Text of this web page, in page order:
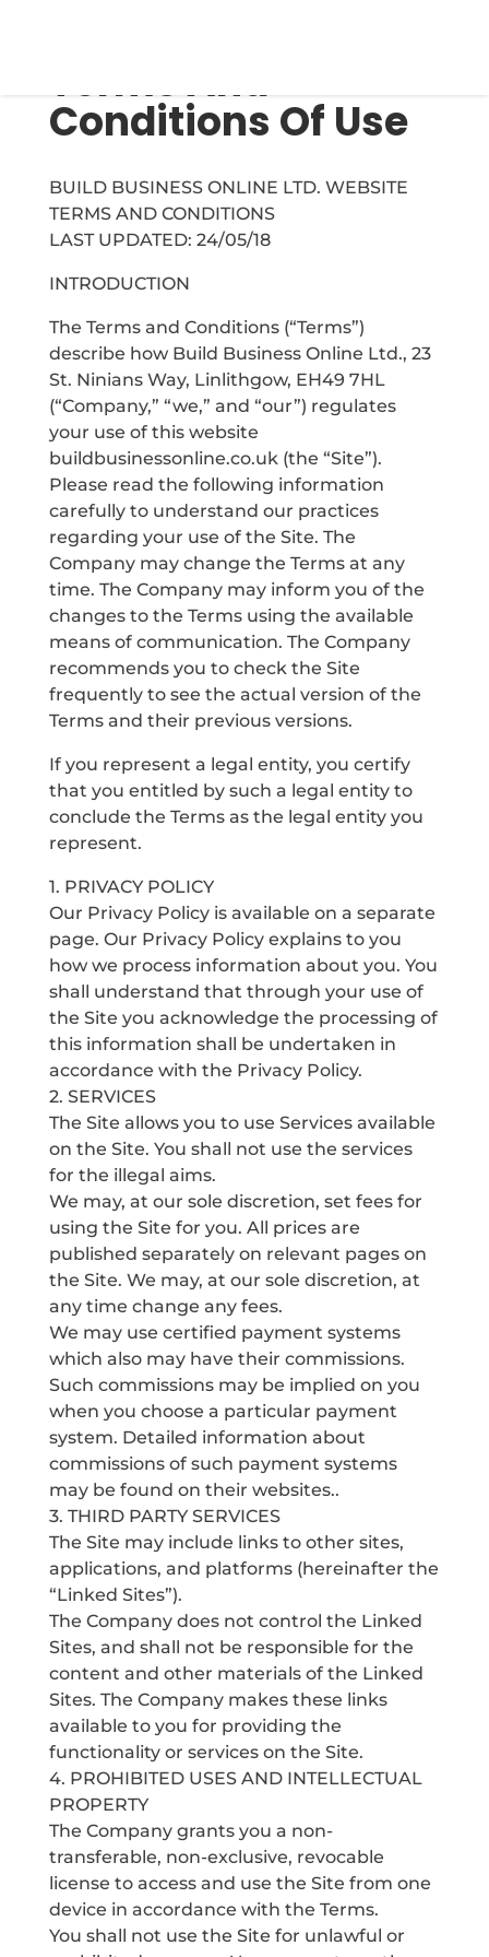
Terms And
Conditions Of Use
BUILD BUSINESS ONLINE LTD. WEBSITE
TERMS AND CONDITIONS
LAST UPDATED: 24/05/18
INTRODUCTION
The Terms and Conditions (“Terms”)
describe how Build Business Online Ltd., 23
St. Ninians Way, Linlithgow, EH49 7HL
(“Company,” “we,” and “our”) regulates
your use of this website
buildbusinessonline.co.uk (the “Site”).
Please read the following information
carefully to understand our practices
regarding your use of the Site. The
Company may change the Terms at any
time. The Company may inform you of the
changes to the Terms using the available
means of communication. The Company
recommends you to check the Site
frequently to see the actual version of the
Terms and their previous versions.
If you represent a legal entity, you certify
that you entitled by such a legal entity to
conclude the Terms as the legal entity you
represent.
1. PRIVACY POLICY
Our Privacy Policy is available on a separate
page. Our Privacy Policy explains to you
how we process information about you. You
shall understand that through your use of
the Site you acknowledge the processing of
this information shall be undertaken in
accordance with the Privacy Policy.
2. SERVICES
The Site allows you to use Services available
on the Site. You shall not use the services
for the illegal aims.
We may, at our sole discretion, set fees for
using the Site for you. All prices are
published separately on relevant pages on
the Site. We may, at our sole discretion, at
any time change any fees.
We may use certified payment systems
which also may have their commissions.
Such commissions may be implied on you
when you choose a particular payment
system. Detailed information about
commissions of such payment systems
may be found on their websites..
3. THIRD PARTY SERVICES
The Site may include links to other sites,
applications, and platforms (hereinafter the
“Linked Sites”).
The Company does not control the Linked
Sites, and shall not be responsible for the
content and other materials of the Linked
Sites. The Company makes these links
available to you for providing the
functionality or services on the Site.
4. PROHIBITED USES AND INTELLECTUAL
PROPERTY
The Company grants you a non-
transferable, non-exclusive, revocable
license to access and use the Site from one
device in accordance with the Terms.
You shall not use the Site for unlawful or